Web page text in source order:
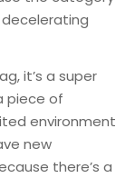
it’s a super
piece of
environment
new
there’s a